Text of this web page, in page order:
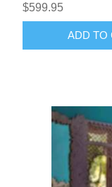
$599.95
ADD TO